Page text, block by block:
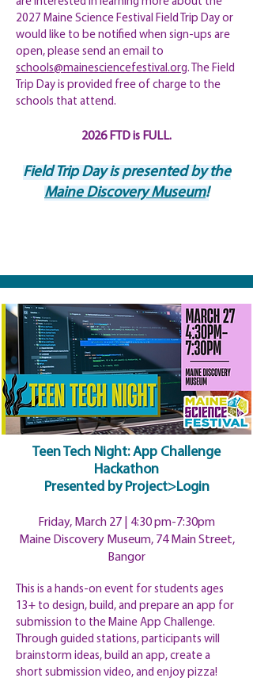
2027 Maine Science Festival Field Trip Day or
would like to be notified when sign-ups are
open, please send an email to
schools@mainesciencefestival.org. The Field
Trip Day is provided free of charge to the
schools that attend.
2026 FTD is FULL.
Field Trip Day is presented by the
Maine Discovery Museum!
Teen Tech Night: App Challenge
Hackathon
Presentedby Project>Login
Friday, March 27 | 4:30pm-7:30pm
Maine Discovery Museum, 74 Main Street,
Bangor
This is a hands-on event for students ages
13+ to design, build, and prepare an app for
submission to the Maine App Challenge.
Through guided stations, participants will
brainstorm ideas, build an app, create a
short submission video, and enjoy pizza!